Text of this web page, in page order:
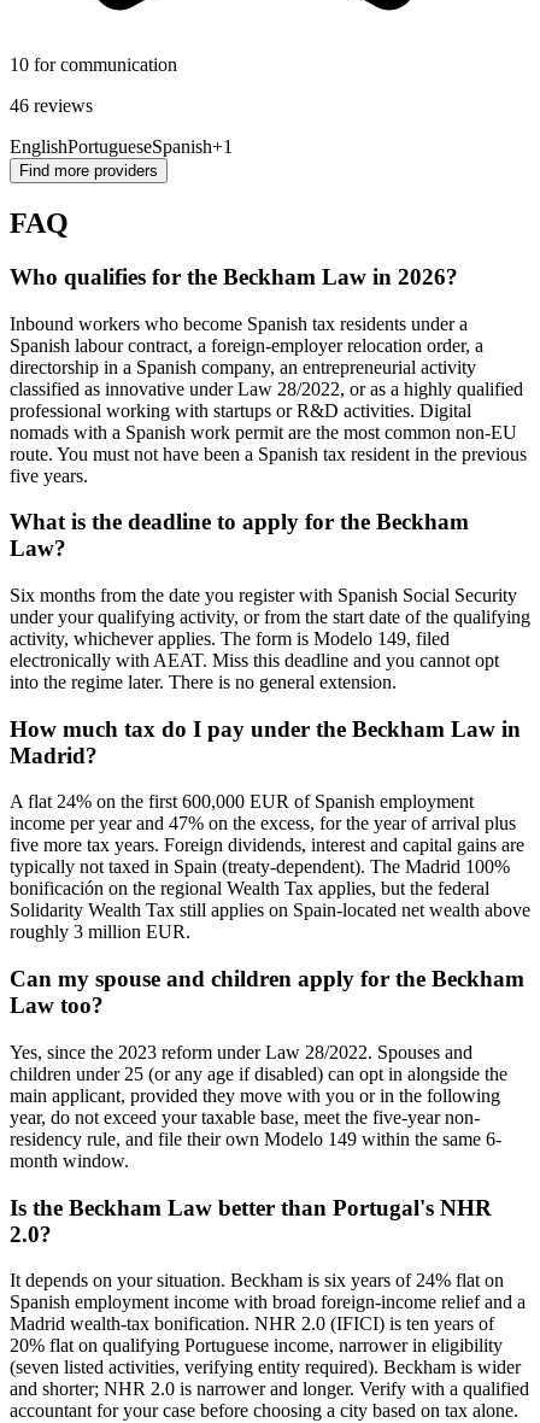
10 for communication
46 reviews
EnglishPortugueseSpanish+1
Find more providers
FAQ
Who qualifies for the Beckham Law in 2026?
Inbound workers who become Spanish tax residents under a
Spanish labour contract, a foreign-employer relocation order, a
directorship in a Spanish company, an entrepreneurial activity
classified as innovative under Law 28/2022, or as a highly qualified
professional working with startups or R&D activities. Digital
nomads with a Spanish work permit are the most common non-EU
route. You must not have been a Spanish tax resident in the previous
five years.
What is the deadline to apply for the Beckham
Law?
Six months from the date you register with Spanish Social Security
under your qualifying activity, or from the start date of the qualifying
activity, whichever applies. The form is Modelo 149, filed
electronically with AEAT. Miss this deadline and you cannot opt
into the regime later. There is no general extension.
How much tax do I pay under the Beckham Law in
Madrid?
A flat 24% on the first 600,000 EUR of Spanish employment
income per year and 47% on the excess, for the year of arrival plus
five more tax years. Foreign dividends, interest and capital gains are
typically not taxed in Spain (treaty-dependent). The Madrid 100%
bonificación on the regional Wealth Tax applies, but the federal
Solidarity Wealth Tax still applies on Spain-located net wealth above
roughly 3 million EUR.
Can my spouse and children apply for the Beckham
Law too?
Yes, since the 2023 reform under Law 28/2022. Spouses and
children under 25 (or any age if disabled) can opt in alongside the
main applicant, provided they move with you or in the following
year, do not exceed your taxable base, meet the five-year non-
residency rule, and file their own Modelo 149 within the same 6-
month window.
Is the Beckham Law better than Portugal's NHR
2.0?
It depends on your situation. Beckham is six years of 24% flat on
Spanish employment income with broad foreign-income relief and a
Madrid wealth-tax bonification. NHR 2.0 (IFICI) is ten years of
20% flat on qualifying Portuguese income, narrower in eligibility
(seven listed activities, verifying entity required). Beckham is wider
and shorter; NHR 2.0 is narrower and longer. Verify with a qualified
accountant for your case before choosing a city based on tax alone.